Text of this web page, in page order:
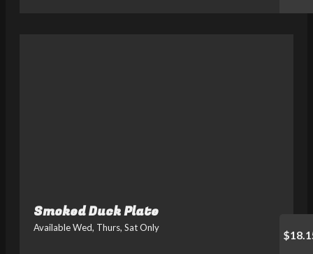
Smoked Duck Plate
Available Wed, Thurs, Sat Only